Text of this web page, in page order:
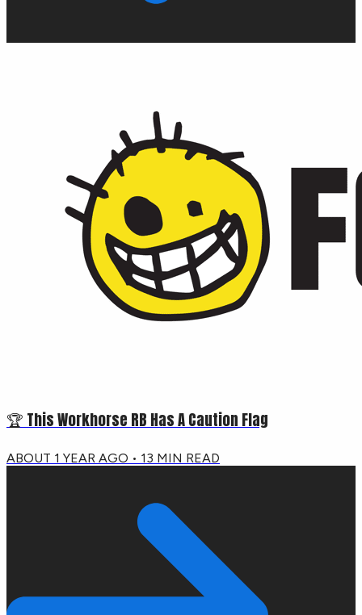
🏆 This Workhorse RB Has A Caution Flag
ABOUT 1 YEAR AGO • 13 MIN READ